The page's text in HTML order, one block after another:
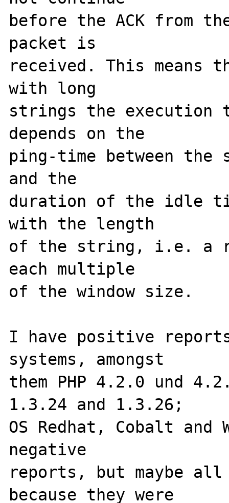
before the ACK
packet is
received. This means
with long
strings the
depends on the
ping-time between
and the
duration of the idle
with the length
of the string, i.e. a
each multiple
of the window size.
I have positive
systems, amongst
them PHP 4.2.0 und
1.3.24 and 1.3.26;
OS Redhat, Cobalt and
negative
reports, but maybe
because they were